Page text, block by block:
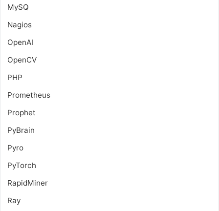
MySQ
Nagios
OpenAI
OpenCV
PHP
Prometheus
Prophet
PyBrain
Pyro
PyTorch
RapidMiner
Ray